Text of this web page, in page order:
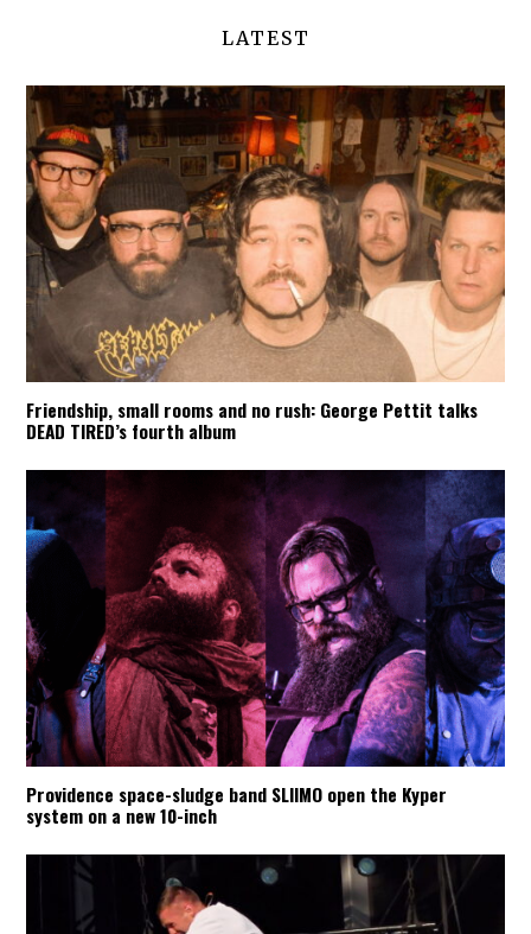
LATEST
Friendship, small rooms and no rush: George Pettit talks
DEAD TIRED’s fourth album
Providence space-sludge band SLIIMO open the Kyper
system on a new 10-inch